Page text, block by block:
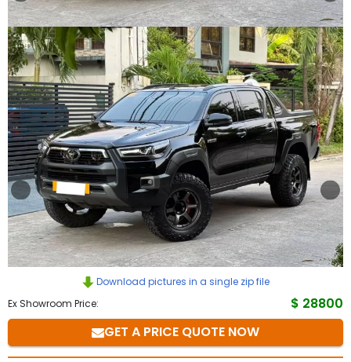
Cars
About
Us
Our
Team
How
to
Buy
Us
Download pictures in a single zip file
Ex Showroom Price:
$ 28800
GET A PRICE QUOTE NOW